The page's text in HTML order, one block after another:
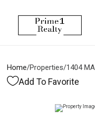
Home/Properties/1404
Add To Favorite
Menu
Property
Property
Management
Resident Services
More
Blogs